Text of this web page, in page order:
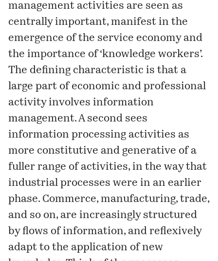
management activities are seen as
centrally important, manifest in the
emergence of the service economy and
the importance of ‘knowledge workers’.
The defining characteristic is that a
large part of economic and professional
activity involves information
management. A second sees
information processing activities as
more constitutive and generative of a
fuller range of activities, in the way that
industrial processes were in an earlier
phase. Commerce, manufacturing, trade,
and so on, are increasingly structured
by flows of information, and reflexively
adapt to the application of new